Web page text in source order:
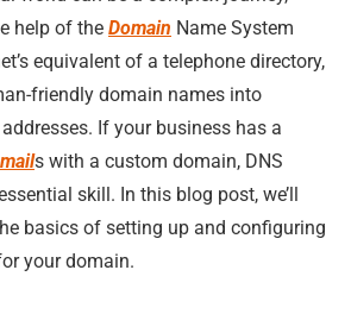
help of the Domain Name System
equivalent of a telephone directory,
friendly domain names into
If your business has a
s with a custom domain, DNS
skill. In this blog post, we’ll
basics of setting up and configuring
your domain.